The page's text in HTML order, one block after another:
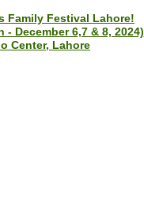
Family Festival Lahore!
- December 6,7 & 8, 2024)
Center, Lahore